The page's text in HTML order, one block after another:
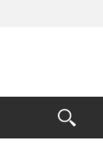
Open
the
Search